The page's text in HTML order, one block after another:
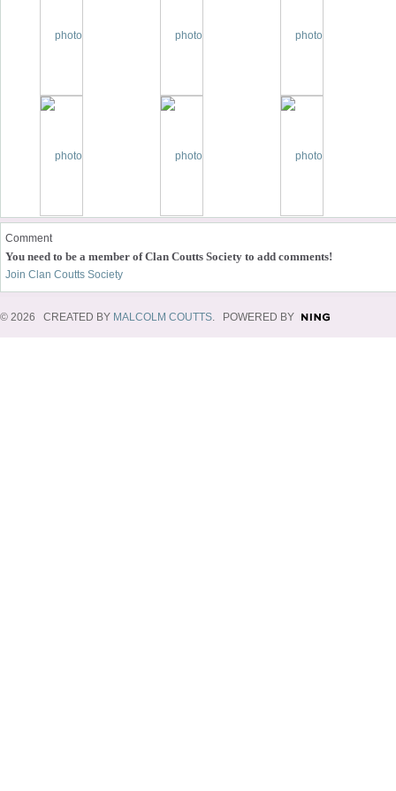
Comment
You need to be a member of Clan Coutts Society to add comments!
Join Clan Coutts Society
© 2026 CREATED BY MALCOLM COUTTS . POWERED BY